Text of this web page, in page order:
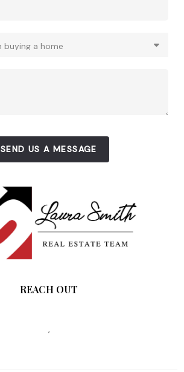
SEND US A MESSAGE
REACH OUT
,